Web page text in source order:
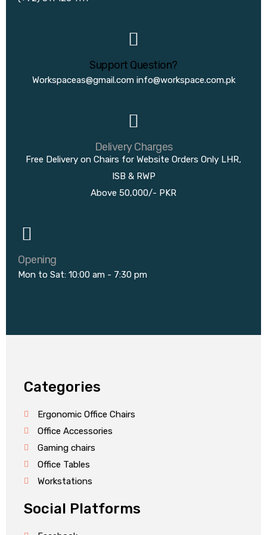
Support Question?
Workspaceas@gmail.com info@workspace.com.pk
Delivery Charges
Free Delivery on Chairs for Website Orders Only LHR,
ISB & RWP
Above 50,000/- PKR
Opening
Mon to Sat: 10:00 am - 7:30 pm
Categories
Ergonomic Office Chairs
Office Accessories
Gaming chairs
Office Tables
Workstations
Social Platforms